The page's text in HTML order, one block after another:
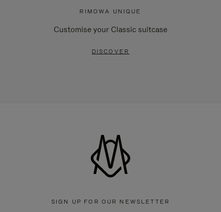
RIMOWA UNIQUE
Customise your Classic suitcase
DISCOVER
SIGN UP FOR OUR NEWSLETTER